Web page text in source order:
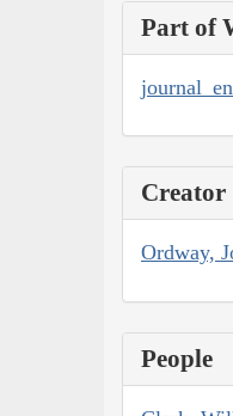
Part of
Creator
Ordway,
People